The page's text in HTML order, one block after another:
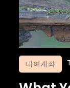
대여계좌